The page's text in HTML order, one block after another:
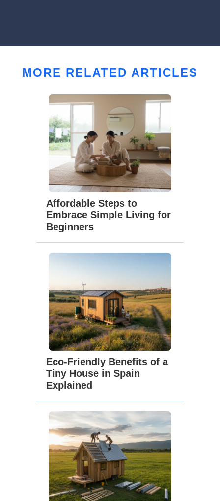
MORE RELATED ARTICLES
Affordable Steps to
Embrace Simple Living for
Beginners
Eco-Friendly Benefits of a
Tiny House in Spain
Explained